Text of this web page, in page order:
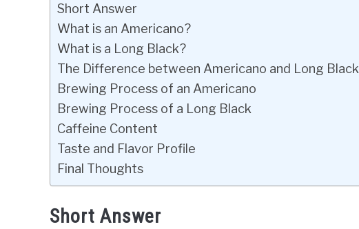
Short Answer
What is an Americano?
What is a Long Black?
The Difference between Americano and Long Black
Brewing Process of an Americano
Brewing Process of a Long Black
Caffeine Content
Taste and Flavor Profile
Final Thoughts
Short Answer